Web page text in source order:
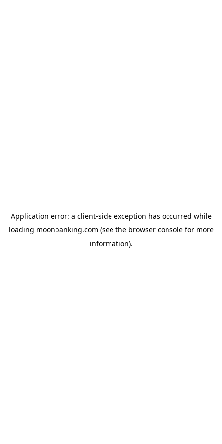
Application error: a client-side exception has occurred while
loading moonbanking.com (see the browser consolefor more
information).